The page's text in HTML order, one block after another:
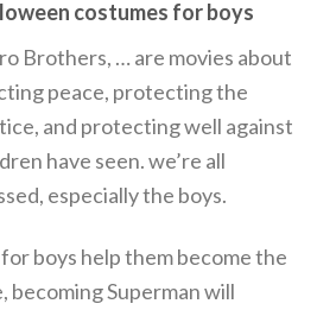
costumes for boys
Brothers, … are movies about
peace, protecting the
and protecting well against
have seen. we’re all
especially the boys.
boys help them become the
becoming Superman will